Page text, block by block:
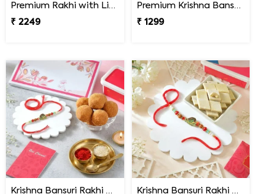
Premium Rakhi with Lindt Chocolates
₹ 2249
Premium Krishna Bansuri Rakhi
₹ 1299
Krishna Bansuri Rakhi Gift Combo with Besan Laddoo
Krishna Bansuri Rakhi Gift Combo with Kaju Katli